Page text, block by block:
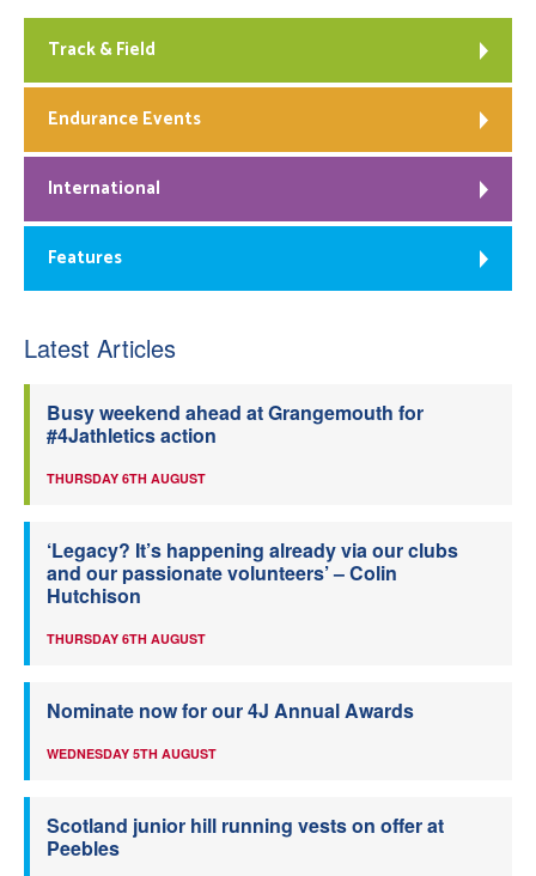
Track & Field
Endurance Events
International
Features
Latest Articles
Busy weekend ahead at Grangemouth for
#4Jathletics action
THURSDAY 6TH AUGUST
‘Legacy? It’s happening already via our clubs
and our passionate volunteers’ – Colin
Hutchison
THURSDAY 6TH AUGUST
Nominate now for our 4J Annual Awards
WEDNESDAY 5TH AUGUST
Scotland junior hill running vests on offer at
Peebles